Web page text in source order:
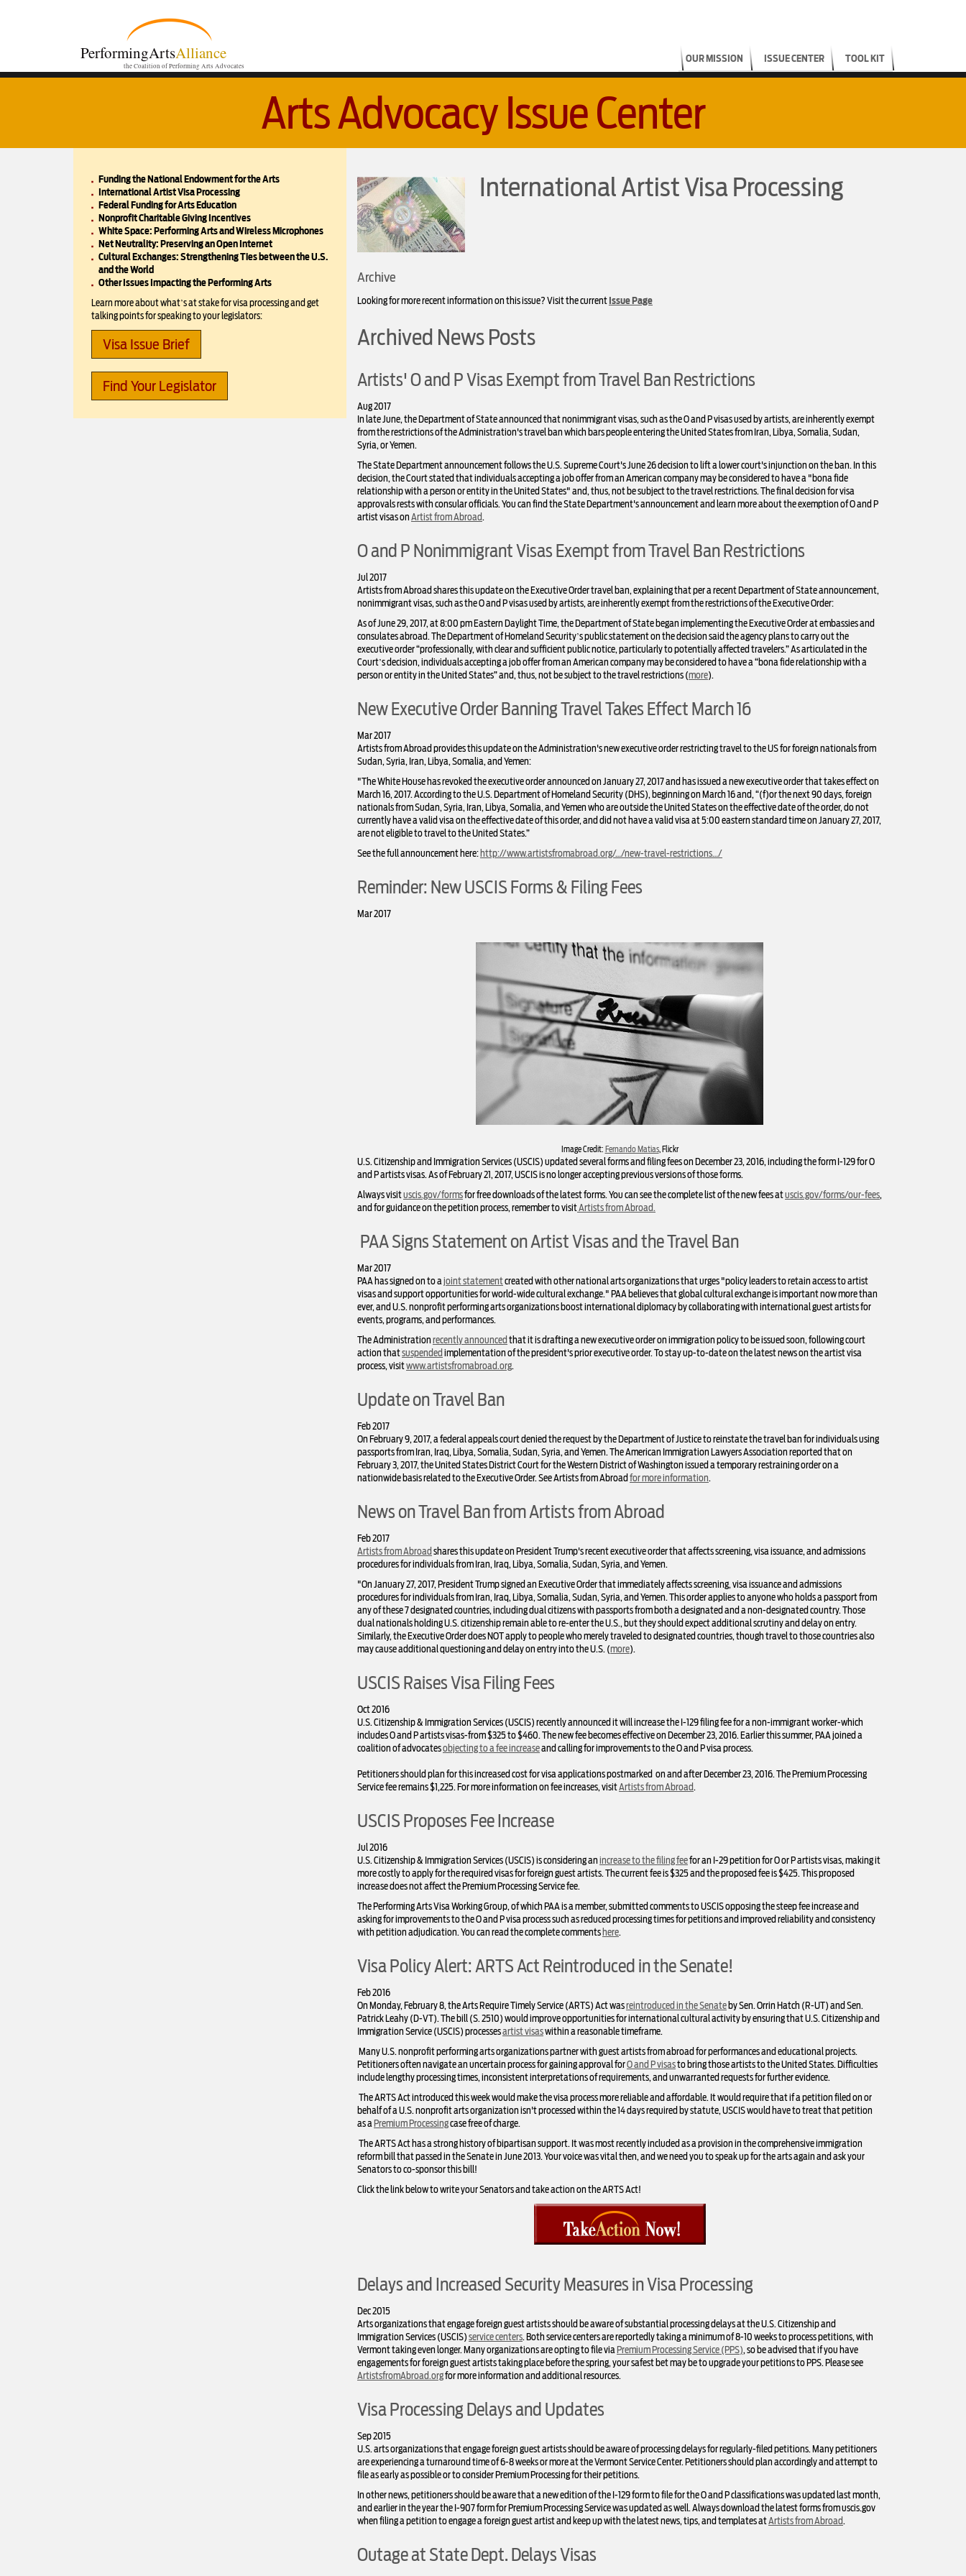
OUR MISSION ISSUE CENTER TOOL KIT
PerformingArtsAlliance
the Coalition of Performing Arts Advocates
Arts Advocacy Issue Center
Funding the National Endowment for the Arts
International Artist Visa Processing
Federal Funding for Arts Education
Nonprofit Charitable Giving Incentives
White Space: Performing Arts and Wireless Microphones
Net Neutrality: Preserving an Open Internet
Cultural Exchanges: Strengthening Ties between the U.S.
and the World
Other Issues Impacting the Performing Arts
Learn more about what’s at stake for visa processing and get
talking points for speaking to your legislators:
Visa Issue Brief
Find Your Legislator
International Artist Visa Processing
Archive
Looking for more recent information on this issue? Visit the current Issue Page
Archived News Posts
Artists' O and P Visas Exempt from Travel Ban Restrictions
Aug 2017
In late June, the Department of State announced that nonimmigrant visas, such as the O and P visas used by artists, are inherently exempt
from the restrictions of the Administration's travel ban which bars people entering the United States from Iran, Libya, Somalia, Sudan,
Syria, or Yemen.
The State Department announcement follows the U.S. Supreme Court's June 26 decision to lift a lower court's injunction on the ban. In this
decision, the Court stated that individuals accepting a job offer from an American company may be considered to have a "bona fide
relationship with a person or entity in the United States" and, thus, not be subject to the travel restrictions. The final decision for visa
approvals rests with consular officials. You can find the State Department's announcement and learn more about the exemption of O and P
artist visas on Artist from Abroad.
O and P Nonimmigrant Visas Exempt from Travel Ban Restrictions
Jul 2017
Artists from Abroad shares this update on the Executive Order travel ban, explaining that per a recent Department of State announcement,
nonimmigrant visas, such as the O and P visas used by artists, are inherently exempt from the restrictions of the Executive Order:
As of June 29, 2017, at 8:00 pm Eastern Daylight Time, the Department of State began implementing the Executive Order at embassies and
consulates abroad. The Department of Homeland Security’s public statement on the decision said the agency plans to carry out the
executive order “professionally, with clear and sufficient public notice, particularly to potentially affected travelers.” As articulated in the
Court’s decision, individuals accepting a job offer from an American company may be considered to have a “bona fide relationship with a
person or entity in the United States” and, thus, not be subject to the travel restrictions (more).
New Executive Order Banning Travel Takes Effect March 16
Mar 2017
Artists from Abroad provides this update on the Administration's new executive order restricting travel to the US for foreign nationals from
Sudan, Syria, Iran, Libya, Somalia, and Yemen:
"The White House has revoked the executive order announced on January 27, 2017 and has issued a new executive order that takes effect on
March 16, 2017. According to the U.S. Department of Homeland Security (DHS), beginning on March 16 and, “(f)or the next 90 days, foreign
nationals from Sudan, Syria, Iran, Libya, Somalia, and Yemen who are outside the United States on the effective date of the order, do not
currently have a valid visa on the effective date of this order, and did not have a valid visa at 5:00 eastern standard time on January 27, 2017,
are not eligible to travel to the United States.”
See the full announcement here: http://www.artistsfromabroad.org/…/new-travel-restrictions…/
Reminder: New USCIS Forms & Filing Fees
Mar 2017
Image Credit: Fernando Matias, Flickr
U.S. Citizenship and Immigration Services (USCIS) updated several forms and filing fees on December 23, 2016, including the form I-129 for O
and P artists visas. As of February 21, 2017, USCIS is no longer accepting previous versions of those forms.
Always visituscis.gov/formsfor free downloads of the latest forms. You can see the complete list of the new fees atuscis.gov/forms/our-fees,
and for guidance on the petition process, remember to visitArtists from Abroad.
PAA Signs Statement on Artist Visas and the Travel Ban
Mar 2017
PAA has signed on to ajoint statementcreated with other national arts organizations that urges "policy leaders to retain access to artist
visas and support opportunities for world-wide cultural exchange." PAA believes that global cultural exchange is important now more than
ever, and U.S. nonprofit performing arts organizations boost international diplomacy by collaborating with international guest artists for
events, programs, and performances.
The Administration recently announced that it is drafting a new executive order on immigration policy to be issued soon, following court
action thatsuspended implementation of the president's prior executive order. To stay up-to-date on the latest news on the artist visa
process, visitwww.artistsfromabroad.org.
Update on Travel Ban
Feb 2017
On February 9, 2017, a federal appeals court denied the request by the Department of Justice to reinstate the travel ban for individuals using
passports from Iran, Iraq, Libya, Somalia, Sudan, Syria, and Yemen. The American Immigration Lawyers Association reported that on
February 3, 2017, the United States District Court for the Western District of Washington issued a temporary restraining order on a
nationwide basis related to the Executive Order. See Artists from Abroad for more information.
News on Travel Ban from Artists from Abroad
Feb 2017
Artists from Abroad shares this update on President Trump's recent executive order that affects screening, visa issuance, and admissions
procedures for individuals from Iran, Iraq, Libya, Somalia, Sudan, Syria, and Yemen.
"On January 27, 2017, President Trump signed an Executive Order that immediately affects screening, visa issuance and admissions
procedures for individuals from Iran, Iraq, Libya, Somalia, Sudan, Syria, and Yemen. This order applies to anyone who holds a passport from
any of these 7 designated countries, including dual citizens with passports from both a designated and a non-designated country. Those
dual nationals holding U.S. citizenship remain able to re-enter the U.S., but they should expect additional scrutiny and delay on entry.
Similarly, the Executive Order does NOT apply to people who merely traveled to designated countries, though travel to those countries also
may cause additional questioning and delay on entry into the U.S. (more).
USCIS Raises Visa Filing Fees
Oct 2016
U.S. Citizenship & Immigration Services (USCIS) recently announced it will increase the I-129 filing fee for a non-immigrant worker-which
includes O and P artists visas-from $325 to $460. The new fee becomes effective on December 23, 2016. Earlier this summer, PAA joined a
coalition of advocatesobjecting to a fee increaseand calling for improvements to the O and P visa process.
Petitioners should plan for this increased cost for visa applications postmarked on and after December 23, 2016. The Premium Processing
Service fee remains $1,225. For more information on fee increases, visitArtists from Abroad.
USCIS Proposes Fee Increase
Jul 2016
U.S. Citizenship & Immigration Services (USCIS) is considering an increase to the filing feefor an I-29 petition for O or P artists visas, making it
more costly to apply for the required visas for foreign guest artists. The current fee is $325 and the proposed fee is $425. This proposed
increase does not affect the Premium Processing Service fee.
The Performing Arts Visa Working Group, of which PAA is a member, submitted comments to USCIS opposing the steep fee increase and
asking for improvements to the O and P visa process such as reduced processing times for petitions and improved reliability and consistency
with petition adjudication. You can read the complete comments here.
Visa Policy Alert: ARTS Act Reintroduced in the Senate!
Feb 2016
On Monday, February 8, the Arts Require Timely Service (ARTS) Act wasreintroduced in the Senate by Sen. Orrin Hatch (R-UT) and Sen.
Patrick Leahy (D-VT). The bill (S. 2510) would improve opportunities for international cultural activity by ensuring that U.S. Citizenship and
Immigration Service (USCIS) processesartist visaswithin a reasonable timeframe.
Many U.S. nonprofit performing arts organizations partner with guest artists from abroad for performances and educational projects.
Petitioners often navigate an uncertain process for gaining approval forO and P visasto bring those artists to the United States. Difficulties
include lengthy processing times, inconsistent interpretations of requirements, and unwarranted requests for further evidence.
The ARTS Act introduced this week would make the visa process more reliable and affordable. It would require that if a petition filed on or
behalf of a U.S. nonprofit arts organization isn't processed within the 14 days required by statute, USCIS would have to treat that petition
as a Premium Processingcase free of charge.
The ARTS Act has a strong history of bipartisan support. It was most recently included as a provision in the comprehensive immigration
reform bill that passed in the Senate in June 2013. Your voice was vital then, and we need you to speak up for the arts again and ask your
Senators to co-sponsor this bill!
Click the link below to write your Senators and take action on the ARTS Act!
Delays and Increased Security Measures in Visa Processing
Dec 2015
Arts organizations that engage foreign guest artists should be aware of substantial processing delays at the U.S. Citizenship and
Immigration Services (USCIS) service centers. Both service centers are reportedly taking a minimum of 8-10 weeks to process petitions, with
Vermont taking even longer. Many organizations are opting to file via Premium Processing Service (PPS), so be advised that if you have
engagements for foreign guest artists taking place before the spring, your safest bet may be to upgrade your petitions to PPS. Please see
ArtistsfromAbroad.orgfor more information and additional resources.
Visa Processing Delays and Updates
Sep 2015
U.S. arts organizations that engage foreign guest artists should be aware of processing delays for regularly-filed petitions. Many petitioners
are experiencing a turnaround time of 6-8 weeks or more at the Vermont Service Center. Petitioners should plan accordingly and attempt to
file as early as possible or to consider Premium Processing for their petitions.
In other news, petitioners should be aware that a new edition of the I-129 form to file for the O and P classifications was updated last month,
and earlier in the year the I-907 form for Premium Processing Service was updated as well. Always download the latest forms from uscis.gov
when filing a petition to engage a foreign guest artist and keep up with the latest news, tips, and templates atArtists from Abroad.
Outage at State Dept. Delays Visas